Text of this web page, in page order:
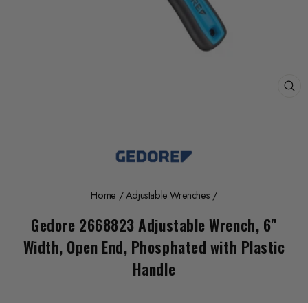
Home /Adjustable Wrenches /
Gedore 2668823 Adjustable Wrench, 6"
Width, Open End, Phosphated with Plastic
Handle